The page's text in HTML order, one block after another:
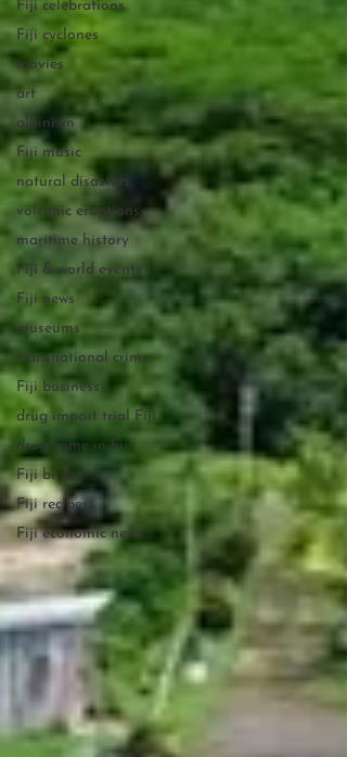
Fiji celebrations
Fiji cyclones
movies
art
albinism
Fiji music
natural disasters
volcanic eruptions
maritime history
Fiji & world events
Fiji news
museums
transnational crime
Fiji business
drug import trial Fiji
drug crime in Fiji
Fiji birds
Fiji recipes
Fiji economic news